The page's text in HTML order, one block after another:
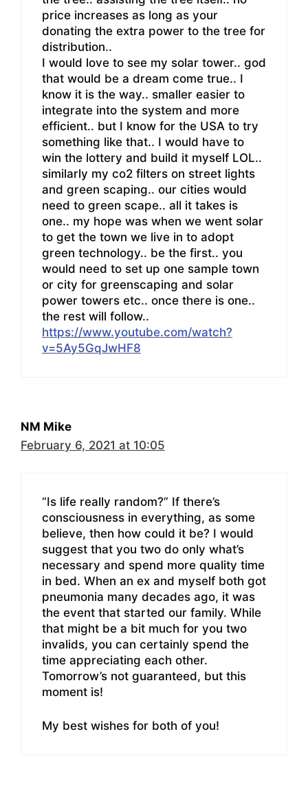
price increases as long as your
donating the extra power to the tree for
distribution..
I would love to see my solar tower.. god
that would be a dream come true.. I
know it is the way.. smaller easier to
integrate into the system and more
efficient.. but I know for the USA to try
something like that.. I would have to
win the lottery and build it myself LOL..
similarly my co2 filters on street lights
and green scaping.. our cities would
need to green scape.. all it takes is
one.. my hope was when we went solar
to get the town we live in to adopt
green technology.. be the first.. you
would need to set up one sample town
or city for greenscaping and solar
power towers etc.. once there is one..
the rest will follow..
https://www.youtube.com/watch?
v=5Ay5GqJwHF8
NM Mike
February 6, 2021 at 10:05
“Is life really random?” If there’s
consciousness in everything, as some
believe, then how could it be? I would
suggest that you two do only what’s
necessary and spend more quality time
in bed. When an ex and myself both got
pneumonia many decades ago, it was
the event that started our family. While
that might be a bit much for you two
invalids, you can certainly spend the
time appreciating each other.
Tomorrow’s not guaranteed, but this
moment is!
My best wishes for both of you!